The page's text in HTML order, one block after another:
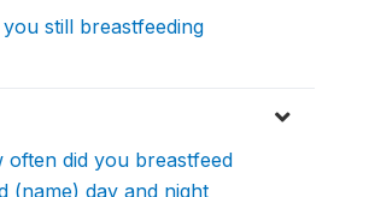
still breastfeeding
often did you breastfeed
(name) day and night